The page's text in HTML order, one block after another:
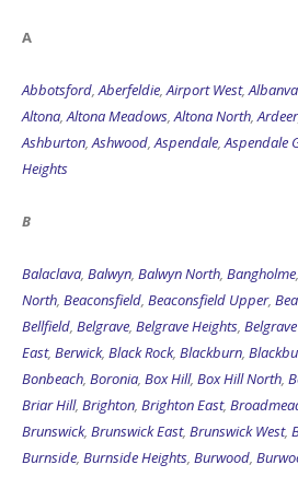
A
Abbotsford,Aberfeldie,Airport West,
Altona,Altona Meadows,Altona North,Ardeer
Ashburton,Ashwood,Aspendale,Aspendale
Heights
B
Balaclava, Balwyn, Balwyn North, Bangholme,
North, Beaconsfield, Beaconsfield Upper,
Bellfield, Belgrave, Belgrave Heights,
East, Berwick, Black Rock, Blackburn,
Bonbeach, Boronia, Box Hill, Box Hill North,
Briar Hill, Brighton, Brighton East,
Brunswick, Brunswick East, Brunswick West,
Burnside, Burnside Heights, Burwood,